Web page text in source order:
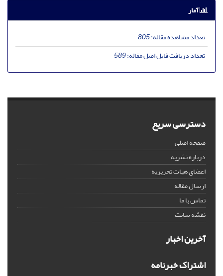
آمار
تعداد مشاهده مقاله:805
تعداد دریافت فایل اصل مقاله:589
دسترسی سریع
صفحه اصلی
درباره نشریه
اعضای هیات تحریریه
ارسال مقاله
تماس با ما
نقشه سایت
آخرین اخبار
اشتراک خبرنامه